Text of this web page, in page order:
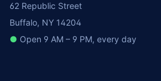
62 Republic Street
Buffalo, NY 14204
● Open 9 AM – 9 PM, every day